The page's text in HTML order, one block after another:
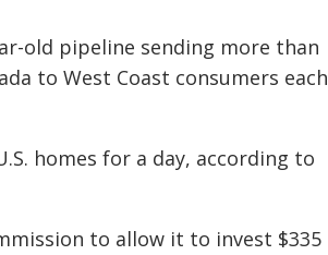
old pipeline sending more than
to West Coast consumers each
homes for a day, according to
to allow it to invest $335